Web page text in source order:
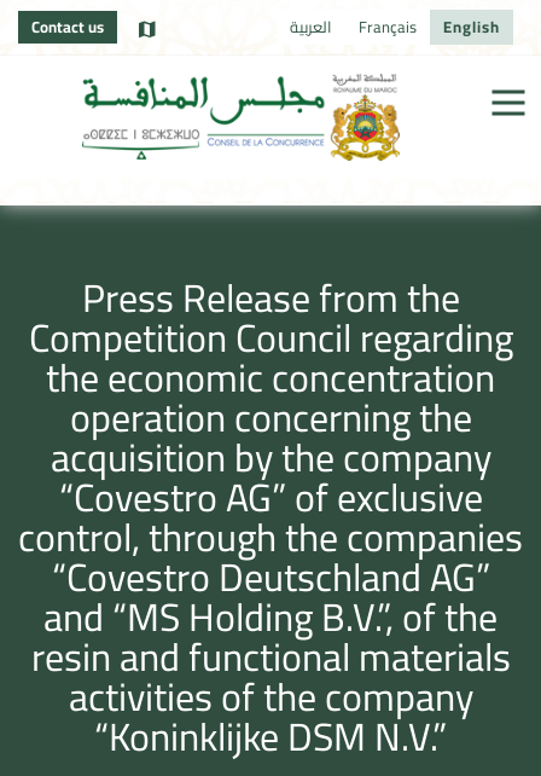
Contact us العربية Français English
Press Release from the
Competition Council regarding
the economic concentration
operation concerning the
acquisition by the company
“Covestro AG” of exclusive
control, through the companies
“Covestro Deutschland AG”
and “MS Holding B.V.”, of the
resin and functional materials
activities of the company
“Koninklijke DSM N.V.”